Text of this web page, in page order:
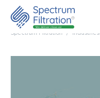
Spectrum Filtration Industries